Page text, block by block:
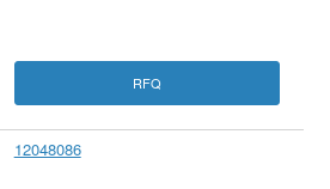
RFQ
12048086